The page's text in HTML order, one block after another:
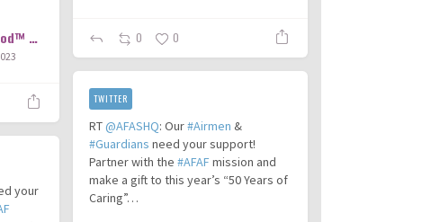
0 0
Trailer Park Orthopod™
RT@AFASHQ: Our#Airmen &
#Guardians need your support!
Partner with the#AFAF mission and
make a gift to this year’s “50 Years of
Caring”…
TWITTER
your